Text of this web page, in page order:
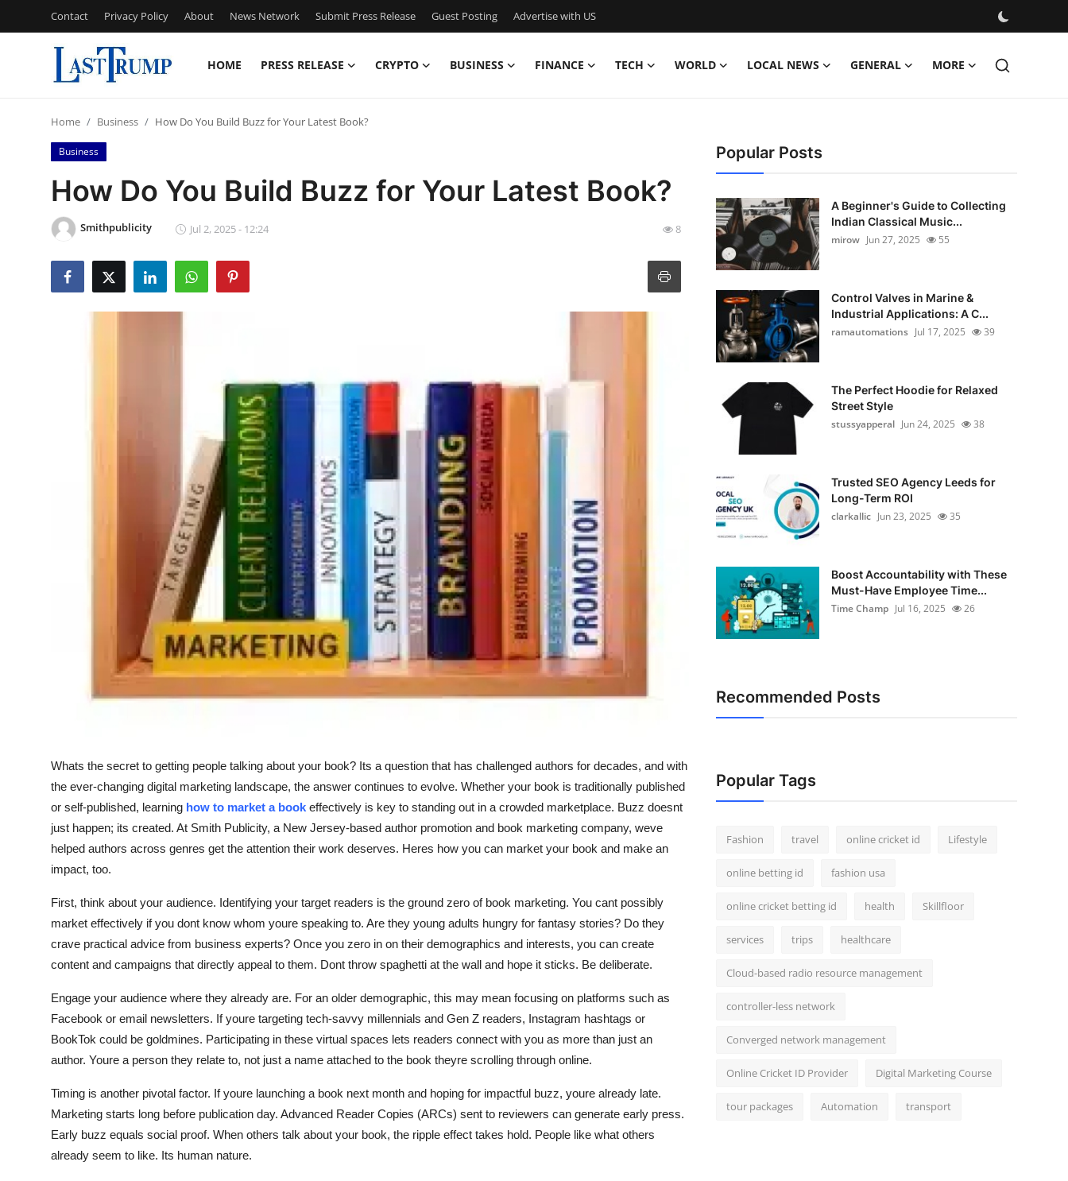
Contact Privacy Policy About News Network Submit Press Release Guest Posting Advertise with US
HOME PRESS RELEASE CRYPTO BUSINESS FINANCE TECH WORLD LOCAL NEWS GENERAL MORE
Press Release
Contact
Privacy Policy
News Network
How To
Top 10
Home Business How Do You Build Buzz for Your Latest Book?
Business
How Do You Build Buzz for Your Latest Book?
Smithpublicity Jul 2, 2025 - 12:24 8
Whats the secret to getting people talking about your book? Its a question that has challenged authors for decades, and with
the ever-changing digital marketing landscape, the answer continues to evolve. Whether your book is traditionally published
or self-published, learning how to market a book effectively is key to standing out in a crowded marketplace. Buzz doesnt
just happen; its created. At Smith Publicity, a New Jersey-based author promotion and book marketing company, weve
helped authors across genres get the attention their work deserves. Heres how you can market your book and make an
impact, too.
First, think about your audience. Identifying your target readers is the ground zero of book marketing. You cant possibly
market effectively if you dont know whom youre speaking to. Are they young adults hungry for fantasy stories? Do they
crave practical advice from business experts? Once you zero in on their demographics and interests, you can create
content and campaigns that directly appeal to them. Dont throw spaghetti at the wall and hope it sticks. Be deliberate.
Engage your audience where they already are. For an older demographic, this may mean focusing on platforms such as
Facebook or email newsletters. If youre targeting tech-savvy millennials and Gen Z readers, Instagram hashtags or
BookTok could be goldmines. Participating in these virtual spaces lets readers connect with you as more than just an
author. Youre a person they relate to, not just a name attached to the book theyre scrolling through online.
Timing is another pivotal factor. If youre launching a book next month and hoping for impactful buzz, youre already late.
Marketing starts long before publication day. Advanced Reader Copies (ARCs) sent to reviewers can generate early press.
Early buzz equals social proof. When others talk about your book, the ripple effect takes hold. People like what others
already seem to like. Its human nature.
Popular Posts
A Beginner's Guide to Collecting
Indian Classical Music...
mirow Jun 27, 2025 55
Control Valves in Marine &
Industrial Applications: A C...
ramautomations Jul 17, 2025 39
The Perfect Hoodie for Relaxed
Street Style
stussyapperal Jun 24, 2025 38
Trusted SEO Agency Leeds for
Long-Term ROI
clarkallic Jun 23, 2025 35
Boost Accountability with These
Must-Have Employee Time...
Time Champ Jul 16, 2025 26
Recommended Posts
Popular Tags
Fashion travel online cricket id Lifestyle
online betting id fashion usa
online cricket betting id health Skillfloor
services trips healthcare
Cloud-based radio resource management
controller-less network
Converged network management
Online Cricket ID Provider Digital Marketing Course
tour packages Automation transport